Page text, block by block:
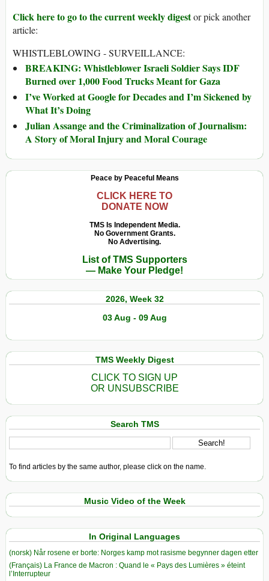
Click here to go to the current weekly digestor pick another
article:
WHISTLEBLOWING - SURVEILLANCE:
BREAKING: Whistleblower Israeli Soldier Says IDF
Burned over 1,000 Food Trucks Meant for Gaza
I’ve Worked at Google for Decades and I’m Sickened by
What It’s Doing
Julian Assange and the Criminalization of Journalism:
A Story of Moral Injury and Moral Courage
Peace by Peaceful Means
CLICK HERE TO
DONATE NOW
TMS Is Independent Media.
No Government Grants.
No Advertising.
List of TMS Supporters
— Make Your Pledge!
2026, Week 32
03 Aug - 09 Aug
TMS Weekly Digest
CLICK TO SIGN UP
OR UNSUBSCRIBE
Search TMS
To find articles by the same author, please click on the name.
Music Video of the Week
In Original Languages
(norsk) Når rosene er borte: Norges kamp mot rasisme begynner dagen etter
(Français) La France de Macron : Quand le « Pays des Lumières » éteint
l’Interrupteur